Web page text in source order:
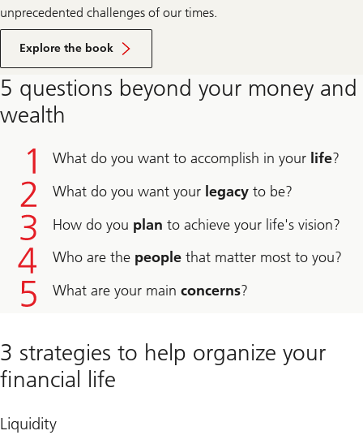
unprecedented challenges of our times.
Explore the book
Click
to
about
the
book
5 questions beyond your money and
wealth
What do you want to accomplish in your life?
What do you want your legacyto be?
How do you plan to achieve your life's vision?
Who are the peoplethat matter most to you?
What are your main concerns?
3 strategies to help organize your
financial life
Liquidity